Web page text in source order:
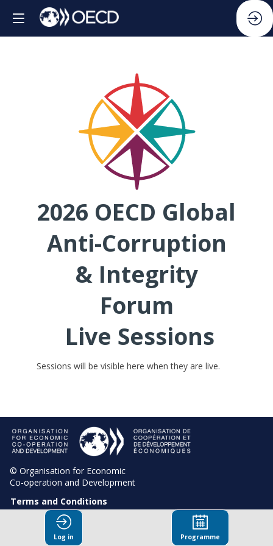
2026 OECD Global
Anti-Corruption
& Integrity
Forum
Live Sessions
Sessions will be visible here when they are live.
© Organisation for Economic
Co-operation and Development
Terms and Conditions
Privacy Policy
Log in Programme